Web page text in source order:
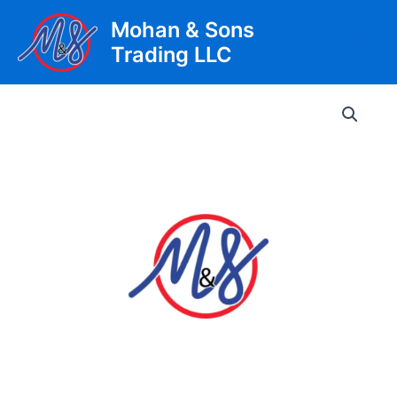
content
Mohan & Sons
Trading LLC